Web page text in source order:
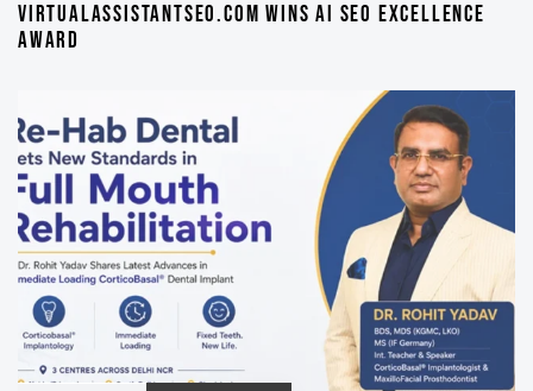
VIRTUALASSISTANTSEO.COM WINS AI SEO EXCELLENCE
AWARD